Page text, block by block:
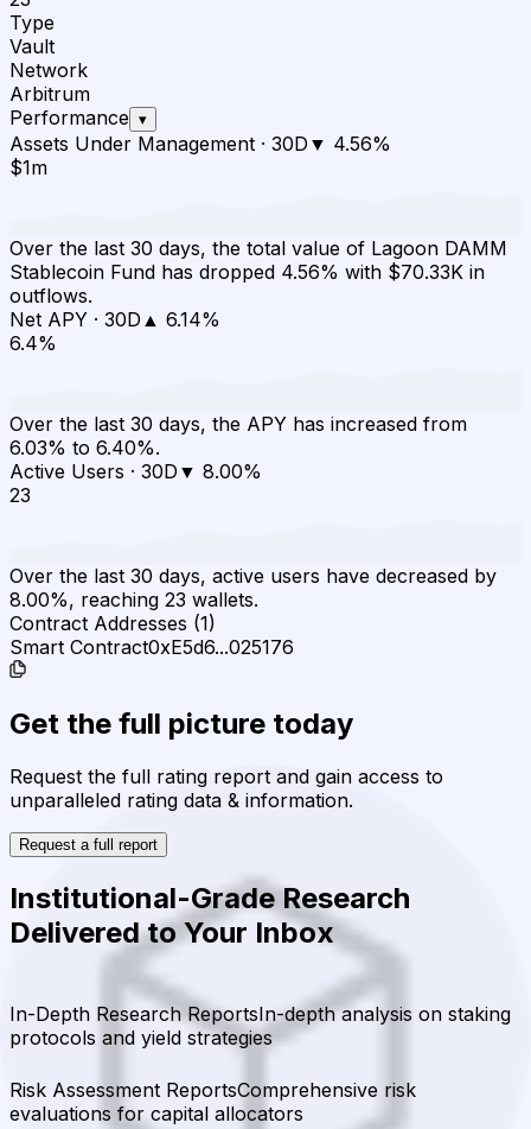
Type
Vault
Network
Arbitrum
Performance ▾
Assets Under Management · 30D ▼ 4.56%
$1m
Over the last 30 days, the total value of Lagoon DAMM
Stablecoin Fund has dropped 4.56% with $70.33K in
outflows.
Net APY · 30D ▲ 6.14%
6.4%
Over the last 30 days, the APY has increased from
6.03% to 6.40%.
Active Users · 30D ▼ 8.00%
23
Over the last 30 days, active users have decreased by
8.00%, reaching 23 wallets.
Contract Addresses (1)
Smart Contract0xE5d6...025176
Get the full picture today
Request the full rating report and gain access to
unparalleled rating data & information.
Request a full report
Institutional-Grade Research
Delivered to Your Inbox
In-Depth Research ReportsIn-depth analysis on staking
protocols and yield strategies
Risk Assessment ReportsComprehensive risk
evaluations for capital allocators